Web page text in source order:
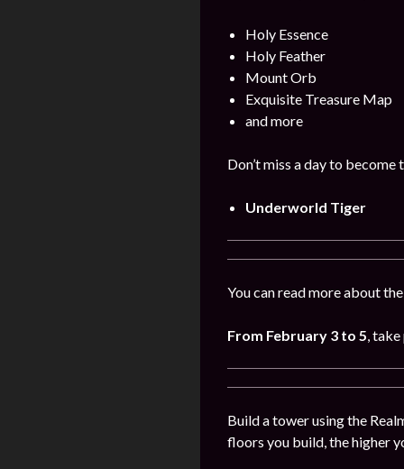
Holy Essence
Holy Feather
Mount Orb
Exquisite Treasure Map
and more
Don’t miss a day to
Underworld Tiger
You can read more about
From February 3 to 5,
Build a tower using the
floors you build, the higher